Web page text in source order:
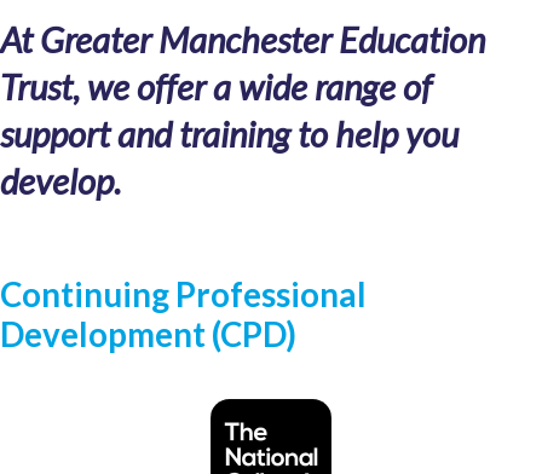
At Greater Manchester Education
Trust, we offer a wide range of
support and training to help you
develop.
Continuing Professional
Development (CPD)